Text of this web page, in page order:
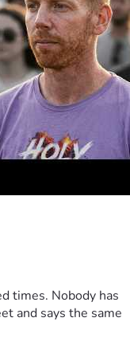
times. Nobody has
and says the same